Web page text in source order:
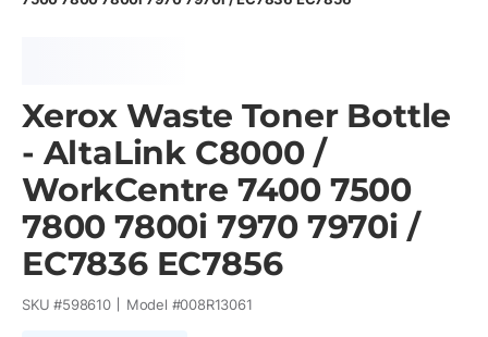
Xerox Waste Toner Bottle
- AltaLink C8000 /
WorkCentre 7400 7500
7800 7800i 7970 7970i /
EC7836 EC7856
SKU #598610 Model #008R13061